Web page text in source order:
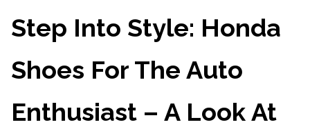
Step Into Style: Honda
Shoes For The Auto
Enthusiast – A Look At